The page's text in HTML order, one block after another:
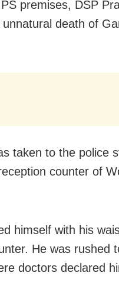
premises, DSP
death of
taken to the police
counter of
himself with his
He was rushed
doctors declared